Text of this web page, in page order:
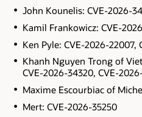
John Kounelis: CVE-2026-
Kamil Frankowicz: CVE-
Ken Pyle: CVE-2026-22007,
Khanh Nguyen Trong of
CVE-2026-34320, CVE-
Maxime Escourbiac of
Mert: CVE-2026-35250